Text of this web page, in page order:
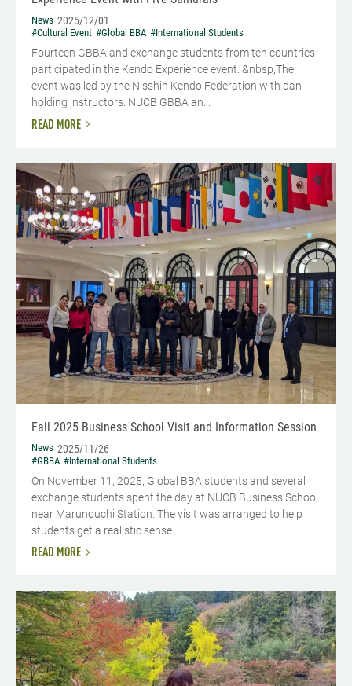
News 2025/12/01
#Cultural Event #Global BBA #International Students
Fourteen GBBA and exchange students from ten countries
participated in the Kendo Experience event. &nbsp;The
event was led by the Nisshin Kendo Federation with dan
holding instructors. NUCB GBBA an...
READ MORE
Fall 2025 Business School Visit and Information Session
News 2025/11/26
#GBBA #International Students
On November 11, 2025, Global BBA students and several
exchange students spent the day at NUCB Business School
near Marunouchi Station. The visit was arranged to help
students get a realistic sense ...
READ MORE